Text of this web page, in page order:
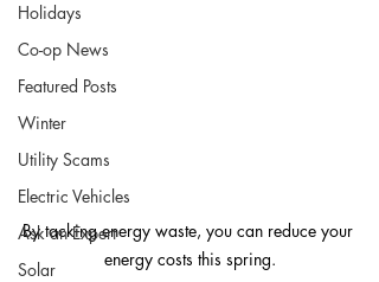
Holidays
Co-op News
Featured Posts
Winter
Utility Scams
Electric Vehicles
Ask an Expert
Solar
By tacking energy waste, you can reduce your
energy costs this spring.